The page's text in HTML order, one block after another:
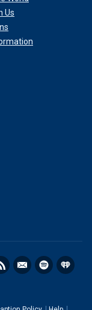
Us